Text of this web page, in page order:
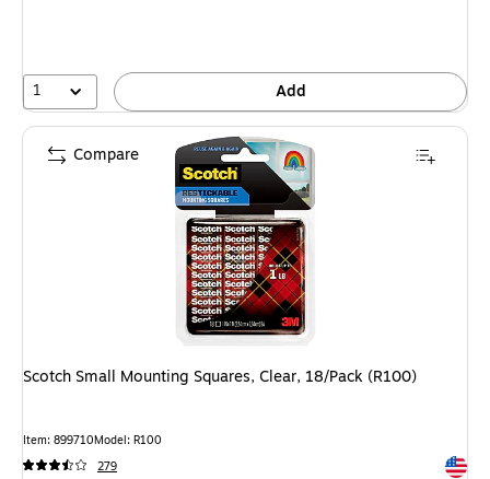
80%
1 Add
Scotch Small Mounting Squares, Clear, 18/Pack (R100)
Item: 899710Model: R100
279
Compare